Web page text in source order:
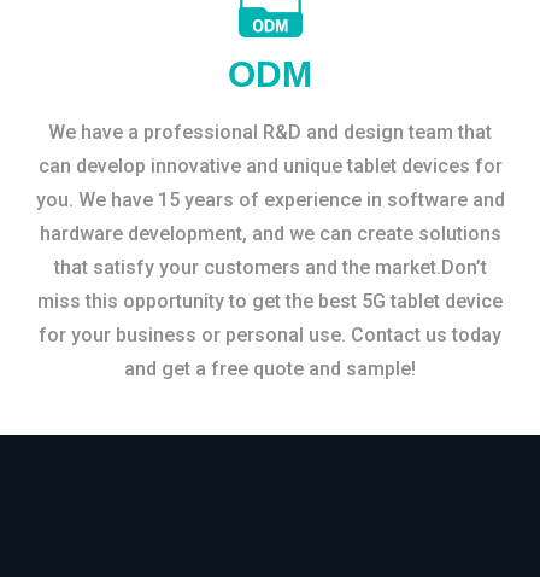
ODM
We have a professional R&D and design team that
can develop innovative and unique tablet devices for
you. We have 15 years of experience in software and
hardware development, and we can create solutions
that satisfy your customers and the market.Don’t
miss this opportunity to get the best 5G tablet device
for your business or personal use. Contact us today
and get a free quote and sample!